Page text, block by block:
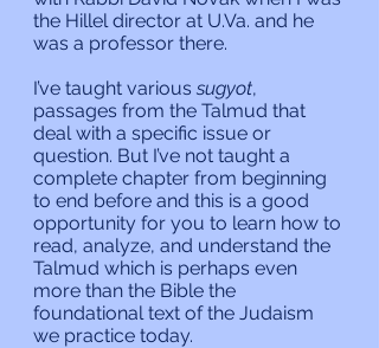
the Hillel director at U.Va. and he
was a professor there.
I’ve taught various sugyot,
passages from the Talmud that
deal with a specific issue or
question. But I’ve not taught a
complete chapter from beginning
to end before and this is a good
opportunity for you to learn how to
read, analyze, and understand the
Talmud which is perhaps even
more than the Bible the
foundational text of the Judaism
we practice today.